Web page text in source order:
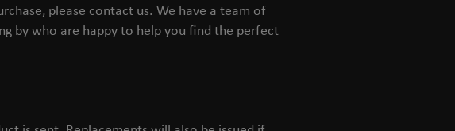
please contact us. We have a team of
by who are happy to help you find the perfect